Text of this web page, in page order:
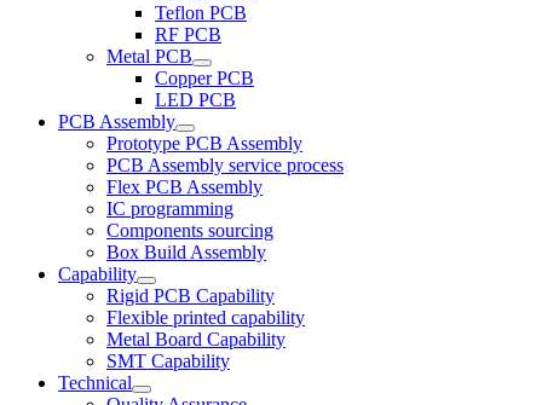
Teflon PCB
RF PCB
Metal PCB
Copper PCB
LED PCB
PCB Assembly
Prototype PCB Assembly
PCB Assembly service process
Flex PCB Assembly
IC programming
Components sourcing
Box Build Assembly
Capability
Rigid PCB Capability
Flexible printed capability
Metal Board Capability
SMT Capability
Technical